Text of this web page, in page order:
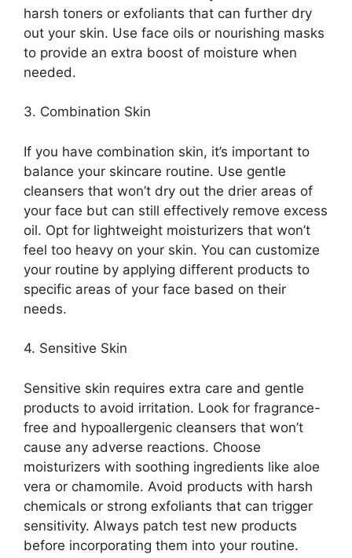
harsh toners or exfoliants that can further dry
out your skin.​ Use face oils or nourishing masks
to provide an extra boost of moisture when
needed.​
3.​ Combination Skin
If you have combination skin, it’s important to
balance your skincare routine.​ Use gentle
cleansers that won’t dry out the drier areas of
your face but can still effectively remove excess
oil.​ Opt for lightweight moisturizers that won’t
feel too heavy on your skin.​ You can customize
your routine by applying different products to
specific areas of your face based on their
needs.​
4.​ Sensitive Skin
Sensitive skin requires extra care and gentle
products to avoid irritation.​ Look for fragrance-
free and hypoallergenic cleansers that won’t
cause any adverse reactions.​ Choose
moisturizers with soothing ingredients like aloe
vera or chamomile.​ Avoid products with harsh
chemicals or strong exfoliants that can trigger
sensitivity.​ Always patch test new products
before incorporating them into your routine.​